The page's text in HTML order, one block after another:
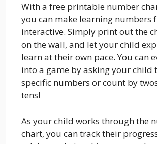
With a free printable number
you can make learning numbers
interactive. Simply print out the
on the wall, and let your child
learn at their own pace. You can
into a game by asking your child
specific numbers or count by
tens!
As your child works through the
chart, you can track their